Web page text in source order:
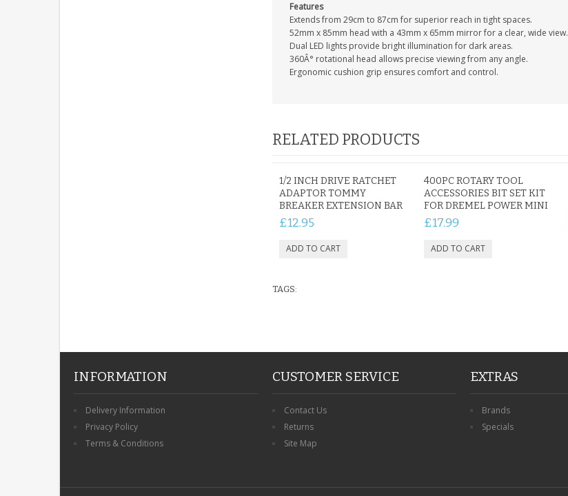
Features
Extends from 29cm to 87cm for superior reach in tight spaces.
52mm x 85mm head with a 43mm x 65mm mirror for a clear, wide view.
Dual LED lights provide bright illumination for dark areas.
360Â° rotational head allows precise viewing from any angle.
Ergonomic cushion grip ensures comfort and control.
RELATED PRODUCTS
1/2 INCH DRIVE RATCHET
ADAPTOR TOMMY
BREAKER EXTENSION BAR
£12.95
400PC ROTARY TOOL
ACCESSORIES BIT SET KIT
FOR DREMEL POWER MINI
£17.99
TAGS:
INFORMATION
Delivery Information
Privacy Policy
Terms & Conditions
CUSTOMER SERVICE
Contact Us
Returns
Site Map
EXTRAS
Brands
Specials